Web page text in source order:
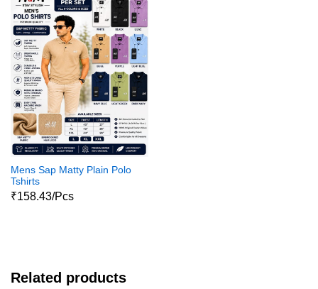
Mens Sap Matty Plain Polo
Tshirts
₹158.43/Pcs
Related products